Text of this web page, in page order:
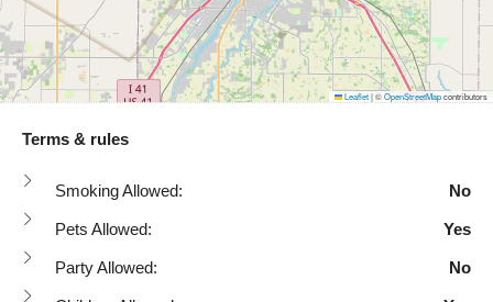
Leaflet|©OpenStreetMapcontributors
Terms & rules
Smoking Allowed: No
Pets Allowed: Yes
Party Allowed: No